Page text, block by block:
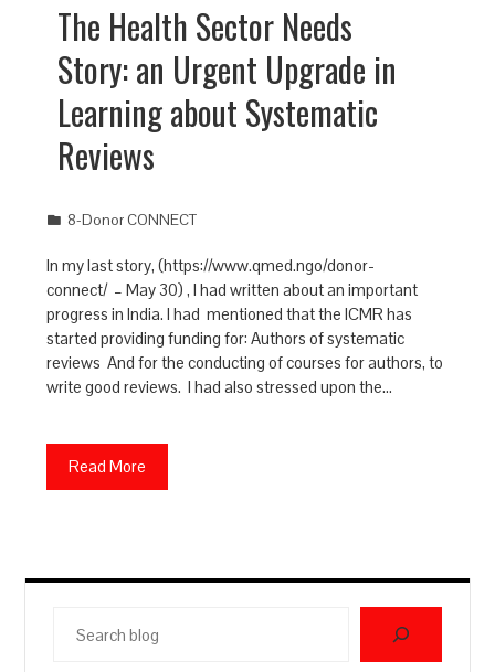
The Health Sector Needs
Story: an Urgent Upgrade in
Learning about Systematic
Reviews
8-Donor CONNECT
In my last story, (https://www.qmed.ngo/donor-
connect/ – May 30) , I had written about an important
progress in India. I had mentioned that the ICMR has
started providing funding for: Authors of systematic
reviews And for the conducting of courses for authors, to
write good reviews. I had also stressed upon the…
Read More
blog